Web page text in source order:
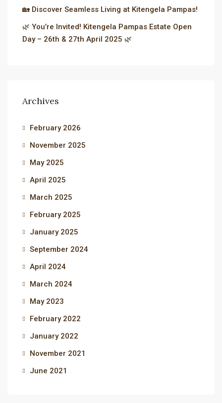
🏡 Discover Seamless Living at Kitengela Pampas!
🌿 You’re Invited! Kitengela Pampas Estate Open
Day – 26th & 27th April 2025 🌿
Archives
February 2026
November 2025
May 2025
April 2025
March 2025
February 2025
January 2025
September 2024
April 2024
March 2024
May 2023
February 2022
January 2022
November 2021
June 2021